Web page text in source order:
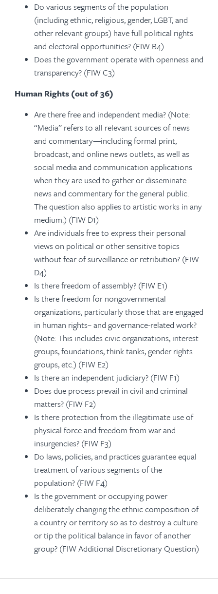
Do various segments of the population
(including ethnic, religious, gender, LGBT, and
other relevant groups) have full political rights
and electoral opportunities? (FIW B4)
Does the government operate with openness and
transparency? (FIW C3)
Human Rights (out of 36)
Are there free and independent media? (Note:
“Media” refers to all relevant sources of news
and commentary—including formal print,
broadcast, and online news outlets, as well as
social media and communication applications
when they are used to gather or disseminate
news and commentary for the general public.
The question also applies to artistic works in any
medium.) (FIW D1)
Are individuals free to express their personal
views on political or other sensitive topics
without fear of surveillance or retribution? (FIW
D4)
Is there freedom of assembly? (FIW E1)
Is there freedom for nongovernmental
organizations, particularly those that are engaged
in human rights– and governance-related work?
(Note: This includes civic organizations, interest
groups, foundations, think tanks, gender rights
groups, etc.) (FIW E2)
Is there an independent judiciary? (FIW F1)
Does due process prevail in civil and criminal
matters? (FIW F2)
Is there protection from the illegitimate use of
physical force and freedom from war and
insurgencies? (FIW F3)
Do laws, policies, and practices guarantee equal
treatment of various segments of the
population? (FIW F4)
Is the government or occupying power
deliberately changing the ethnic composition of
a country or territory so as to destroy a culture
or tip the political balance in favor of another
group? (FIW Additional Discretionary Question)